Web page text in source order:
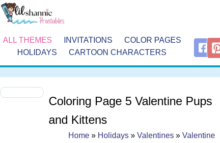
ALL THEMES INVITATIONS
COLOR PAGES
HOLIDAYS
CARTOON CHARACTERS
Coloring Page 5 Valentine Pups
and Kittens
Home » Holidays » Valentines » Valentine